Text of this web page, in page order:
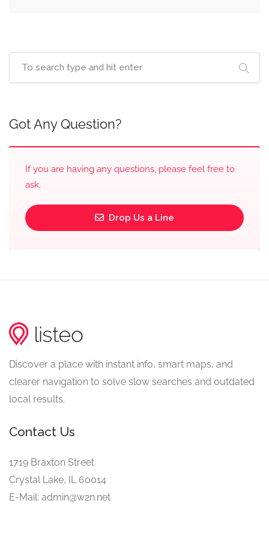
Got Any Question?
If you are having any questions, please feel free to
ask.
Drop Us a Line
Discover a place with instant info, smart maps, and
clearer navigation to solve slow searches and outdated
local results.
Contact Us
1719 Braxton Street
Crystal Lake, IL 60014
E-Mail: admin@w2n.net